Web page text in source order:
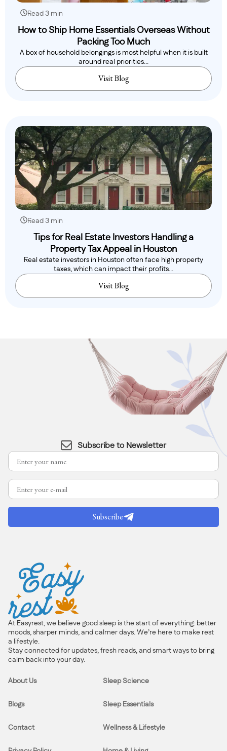
Read 3 min
How to Ship Home Essentials Overseas Without
Packing Too Much
A box of household belongings is most helpful when it is built
around real priorities...
Visit Blog
Read 3 min
Tips for Real Estate Investors Handling a
Property Tax Appeal in Houston
Real estate investors in Houston often face high property
taxes, which can impact their profits...
Visit Blog
Subscribe to Newsletter
Subscribe
At Easyrest, we believe good sleep is the start of everything: better
moods, sharper minds, and calmer days. We’re here to make rest
a lifestyle.
Stay connected for updates, fresh reads, and smart ways to bring
calm back into your day.
About Us
Blogs
Contact
Sleep Science
Sleep Essentials
Wellness & Lifestyle